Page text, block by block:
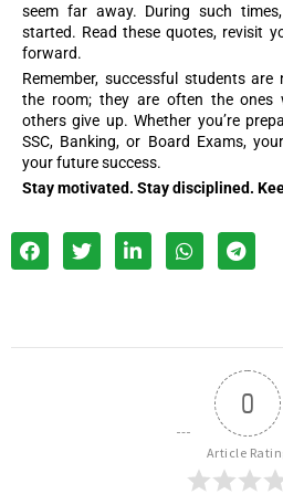
seem far away. During such
started. Read these quotes, revisit
forward.
Remember, successful students
the room; they are often the ones
others give up. Whether you’re
SSC, Banking, or Board Exams,
your future success.
Stay motivated. Stay disciplined.
0
Article